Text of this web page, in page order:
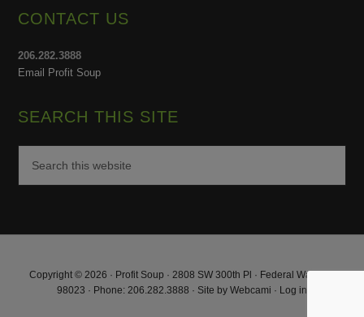
CONTACT US
206.282.3888
Email Profit Soup
SEARCH THIS SITE
Copyright © 2026 · Profit Soup · 2808 SW 300th Pl · Federal Way, WA
98023 · Phone: 206.282.3888 · Site by Webcami · Log in